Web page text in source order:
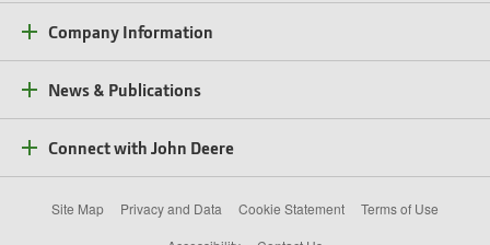
Company Information
News & Publications
Connect with John Deere
Site Map Privacy and Data Cookie Statement
Terms of Use